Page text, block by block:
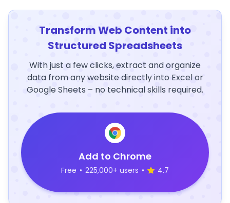
Transform Web Content into
Structured Spreadsheets
With just a few clicks, extract and organize
data from any website directly into Excel or
Google Sheets – no technical skills required.
Add to Chrome
Free • 225,000+ users • 4.7